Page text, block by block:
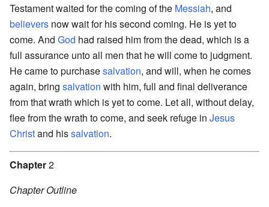
Testament waited for the coming of the Messiah, and
believers now wait for his second coming. He is yet to
come. And God had raised him from the dead, which is a
full assurance unto all men that he will come to judgment.
He came to purchasesalvation, and will, when he comes
again, bring salvation with him, full and final deliverance
from that wrath which is yet to come. Let all, without delay,
flee from the wrath to come, and seek refuge in Jesus
Christand hissalvation.
Chapter2
Chapter Outline